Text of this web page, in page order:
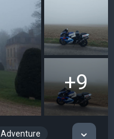
+9
Adventure